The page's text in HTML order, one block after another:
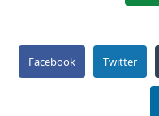
Facebook Twitter